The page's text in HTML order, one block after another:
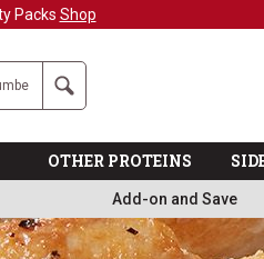
Military,
Search
OTHER PROTEINS
Add-on and Save